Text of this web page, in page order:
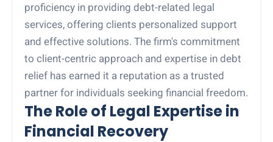
proficiency in providing debt-related legal
services, offering clients personalized support
and effective solutions. The firm's commitment
to client-centric approach and expertise in debt
relief has earned it a reputation as a trusted
partner for individuals seeking financial freedom.
The Role of Legal Expertise in
Financial Recovery